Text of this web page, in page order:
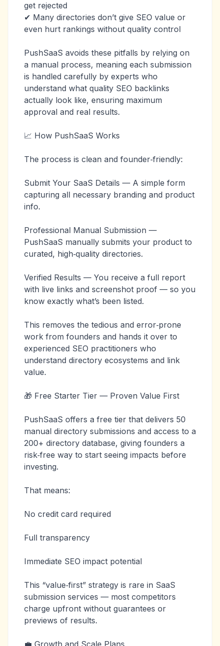
get rejected
✔ Many directories don’t give SEO value or
even hurt rankings without quality control
PushSaaS avoids these pitfalls by relying on
a manual process, meaning each submission
is handled carefully by experts who
understand what quality SEO backlinks
actually look like, ensuring maximum
approval and real results.
📈 How PushSaaS Works
The process is clean and founder‑friendly:
Submit Your SaaS Details — A simple form
capturing all necessary branding and product
info.
Professional Manual Submission —
PushSaaS manually submits your product to
curated, high‑quality directories.
Verified Results — You receive a full report
with live links and screenshot proof — so you
know exactly what’s been listed.
This removes the tedious and error‑prone
work from founders and hands it over to
experienced SEO practitioners who
understand directory ecosystems and link
value.
🎁 Free Starter Tier — Proven Value First
PushSaaS offers a free tier that delivers 50
manual directory submissions and access to a
200+ directory database, giving founders a
risk‑free way to start seeing impacts before
investing.
That means:
No credit card required
Full transparency
Immediate SEO impact potential
This “value‑first” strategy is rare in SaaS
submission services — most competitors
charge upfront without guarantees or
previews of results.
💼 Growth and Scale Plans